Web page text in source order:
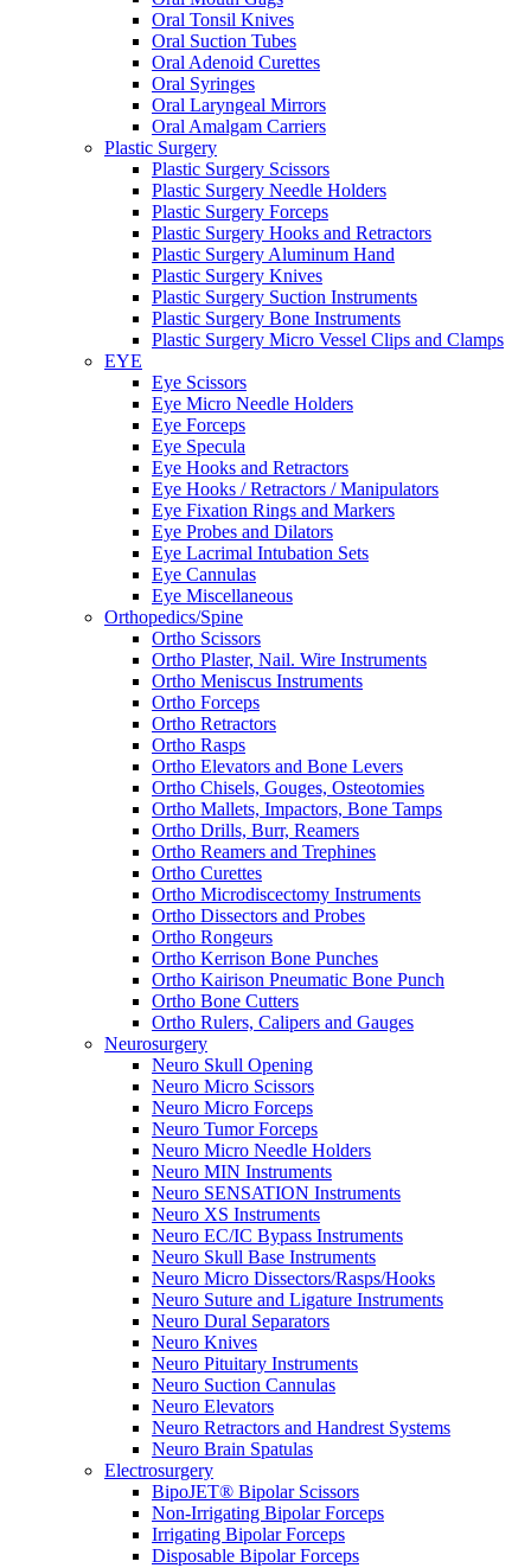
Oral Tonsil Knives
Oral Suction Tubes
Oral Adenoid Curettes
Oral Syringes
Oral Laryngeal Mirrors
Oral Amalgam Carriers
Plastic Surgery
Plastic Surgery Scissors
Plastic Surgery Needle Holders
Plastic Surgery Forceps
Plastic Surgery Hooks and Retractors
Plastic Surgery Aluminum Hand
Plastic Surgery Knives
Plastic Surgery Suction Instruments
Plastic Surgery Bone Instruments
Plastic Surgery Micro Vessel Clips and Clamps
EYE
Eye Scissors
Eye Micro Needle Holders
Eye Forceps
Eye Specula
Eye Hooks and Retractors
Eye Hooks / Retractors / Manipulators
Eye Fixation Rings and Markers
Eye Probes and Dilators
Eye Lacrimal Intubation Sets
Eye Cannulas
Eye Miscellaneous
Orthopedics/Spine
Ortho Scissors
Ortho Plaster, Nail. Wire Instruments
Ortho Meniscus Instruments
Ortho Forceps
Ortho Retractors
Ortho Rasps
Ortho Elevators and Bone Levers
Ortho Chisels, Gouges, Osteotomies
Ortho Mallets, Impactors, Bone Tamps
Ortho Drills, Burr, Reamers
Ortho Reamers and Trephines
Ortho Curettes
Ortho Microdiscectomy Instruments
Ortho Dissectors and Probes
Ortho Rongeurs
Ortho Kerrison Bone Punches
Ortho Kairison Pneumatic Bone Punch
Ortho Bone Cutters
Ortho Rulers, Calipers and Gauges
Neurosurgery
Neuro Skull Opening
Neuro Micro Scissors
Neuro Micro Forceps
Neuro Tumor Forceps
Neuro Micro Needle Holders
Neuro MIN Instruments
Neuro SENSATION Instruments
Neuro XS Instruments
Neuro EC/IC Bypass Instruments
Neuro Skull Base Instruments
Neuro Micro Dissectors/Rasps/Hooks
Neuro Suture and Ligature Instruments
Neuro Dural Separators
Neuro Knives
Neuro Pituitary Instruments
Neuro Suction Cannulas
Neuro Elevators
Neuro Retractors and Handrest Systems
Neuro Brain Spatulas
Electrosurgery
BipoJET® Bipolar Scissors
Non-Irrigating Bipolar Forceps
Irrigating Bipolar Forceps
Disposable Bipolar Forceps